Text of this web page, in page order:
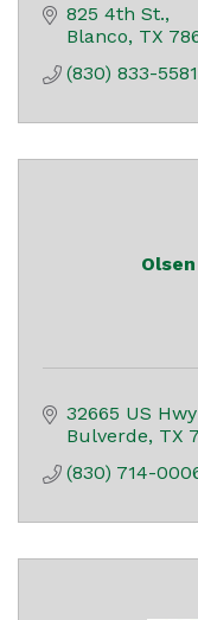
825 4th St.
Blanco TX
(830) 833-5581
32665 US
Bulverde TX
(830) 714-